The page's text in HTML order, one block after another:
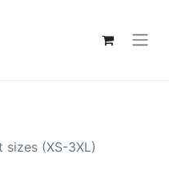
sizes (XS-3XL)